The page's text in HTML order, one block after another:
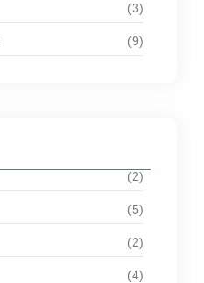
(3)
(9)
(2)
(5)
(2)
(4)